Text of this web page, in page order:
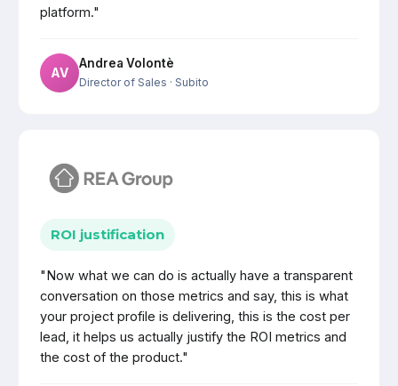
platform."
AV
Andrea Volontè
Director of Sales · Subito
ROI justification
"Now what we can do is actually have a transparent
conversation on those metrics and say, this is what
your project profile is delivering, this is the cost per
lead, it helps us actually justify the ROI metrics and
the cost of the product."